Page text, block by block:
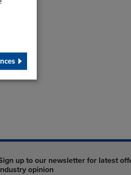
up to our newsletter for latest
opinion